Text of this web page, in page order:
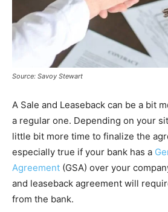
Source: Savoy Stewart
A Sale and Leaseback can be a bit
a regular one. Depending on your
little bit more time to finalize the
especially true if your bank has a
Agreement (GSA) over your
and leaseback agreement will
from the bank.